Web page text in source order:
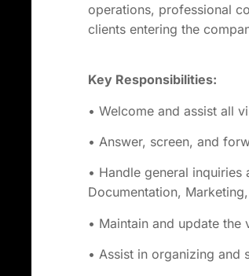
operations, professional
clients entering the
Key Responsibilities:
• Welcome and assist all
• Answer, screen, and
• Handle general
Documentation,
• Maintain and update
• Assist in organizing and